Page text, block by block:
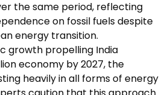
the same period, reflecting
on fossil fuels despite
energy transition.
growth propelling India
economy by 2027, the
heavily in all forms of energy